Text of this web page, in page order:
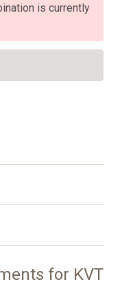
is currently
for KVT